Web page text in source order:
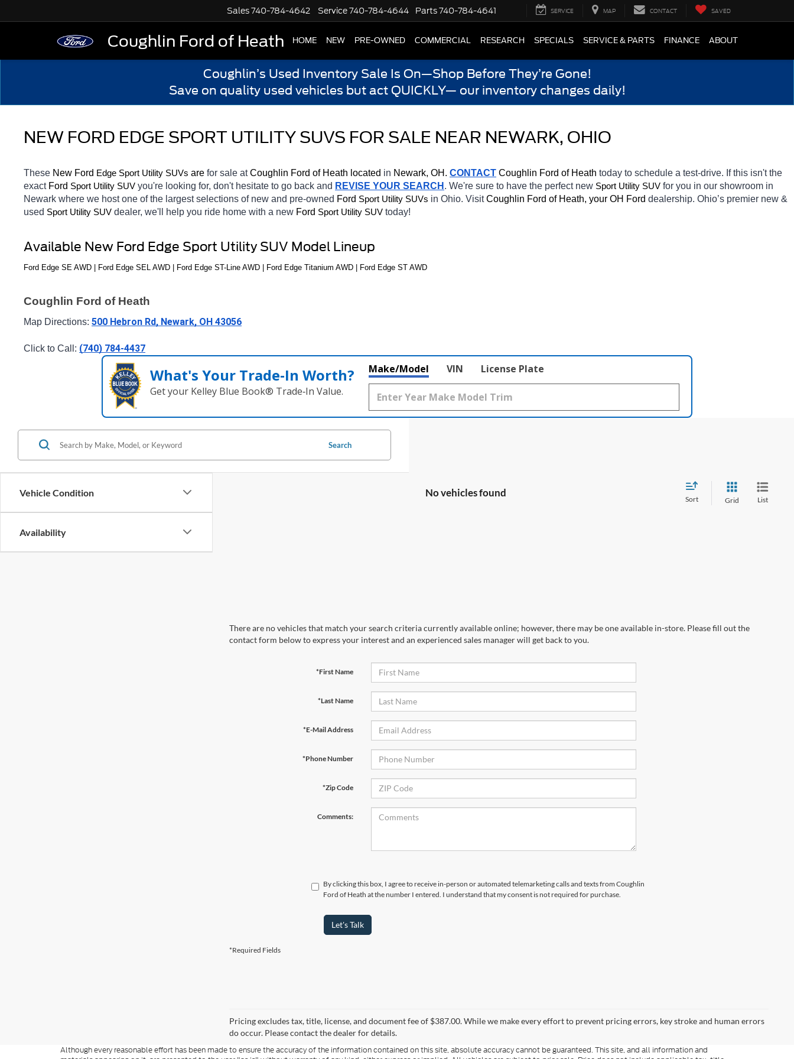
Coughlin Ford of Heath
Sales740-784-4642 Service740-784-4644 Parts740-784-4641 SERVICE MAP CONTACT SAVED
HOME NEW PRE-OWNED COMMERCIAL RESEARCH SPECIALS SERVICE & PARTS FINANCE ABOUT
Coughlin’s Used Inventory Sale Is On—Shop Before They’re Gone!
Save on quality used vehicles but act QUICKLY— our inventory changes daily!
NEW FORD EDGE SPORT UTILITY SUVS FOR SALE NEAR NEWARK, OHIO
These New Ford Edge Sport Utility SUVs are for sale at Coughlin Ford of Heath located in Newark, OH. CONTACT Coughlin Ford of Heath today to schedule a test-drive. If this isn't the
exact Ford Sport Utility SUV you're looking for, don't hesitate to go back and REVISE YOUR SEARCH . We're sure to have the perfect new Sport Utility SUV for you in our showroom in
Newark where we host one of the largest selections of new and pre-owned Ford Sport Utility SUVs in Ohio. Visit Coughlin Ford of Heath, your OH Ford dealership. Ohio’s premier new &
used Sport Utility SUV dealer, we'll help you ride home with a new Ford Sport Utility SUV today!
Available New Ford Edge Sport Utility SUV Model Lineup
Ford Edge SE AWD | Ford Edge SEL AWD | Ford Edge ST-Line AWD | Ford Edge Titanium AWD | Ford Edge ST AWD
Coughlin Ford of Heath
Map Directions: 500 Hebron Rd, Newark, OH 43056
Click to Call: (740) 784-4437
What's Your Trade‑In Worth?
Get your Kelley Blue Book® Trade‑In Value.
Make/Model VIN License Plate
Vehicle Condition
Availability
Search
No vehicles found
Sort Grid List
There are no vehicles that match your search criteria currently available online; however, there may be one available in-store. Please fill out the
contact form below to express your interest and an experienced sales manager will get back to you.
*First Name
*Last Name
*E-Mail Address
*Phone Number
*Zip Code
Comments:
By clicking this box, I agree to receive in-person or automated telemarketing calls and texts from Coughlin
Ford of Heath at the number I entered. I understand that my consent is not required for purchase.
Let's Talk
*Required Fields
Pricing excludes tax, title, license, and document fee of $387.00. While we make every effort to prevent pricing errors, key stroke and human errors
do occur. Please contact the dealer for details.
Although every reasonable effort has been made to ensure the accuracy of the information contained on this site, absolute accuracy cannot be guaranteed. This site, and all information and